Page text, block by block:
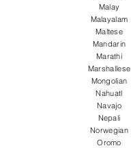
Malay
Malayalam
Maltese
Mandarin
Marathi
Marshallese
Mongolian
Nahuatl
Navajo
Nepali
Norwegian
Oromo